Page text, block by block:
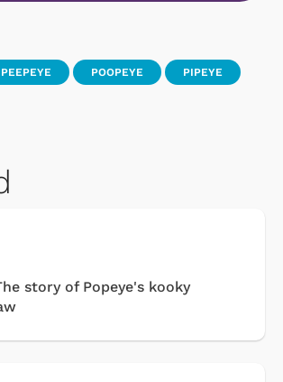
PEEPEYE POOPEYE PIPEYE
story of Popeye's kooky